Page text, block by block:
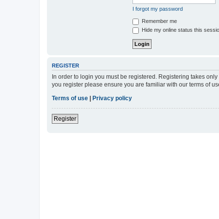
I forgot my password
Remember me
Hide my online status this
REGISTER
In order to login you must be registered. Registering takes
you register please ensure you are familiar with our terms of
Terms of use
Privacy policy
Register